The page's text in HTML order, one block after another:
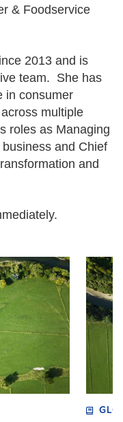
& Foodservice
2013 and is
team. She has
in consumer
multiple
roles as Managing
and Chief
and